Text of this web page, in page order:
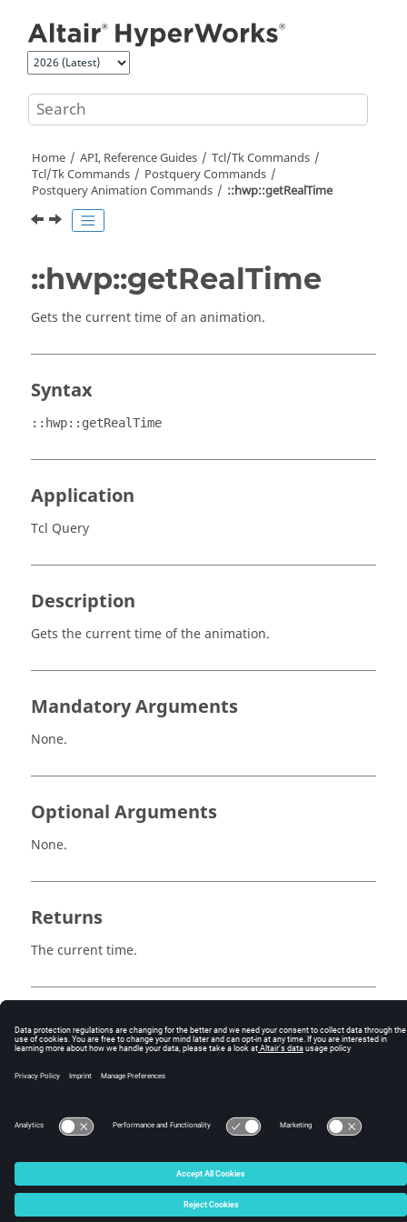
Home API, Reference Guides
Tcl/Tk Commands
Tcl/Tk Commands
Postquery Commands
Postquery Animation Commands
::hwp::getRealTime
::hwp::getRealTime
Gets the current time of an animation.
Syntax
::hwp::getRealTime
Application
Tcl Query
Description
Gets the current time of the animation.
Mandatory Arguments
None.
Optional Arguments
None.
Returns
The current time.
Example
© 2025 Altair Engineering, Inc. All Rights Reserved.
☼